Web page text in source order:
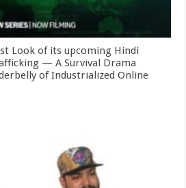
Look of its upcoming Hindi
— A Survival Drama
of Industrialized Online